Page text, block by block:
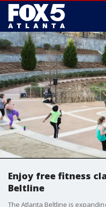
Enjoy free fitness
Beltline